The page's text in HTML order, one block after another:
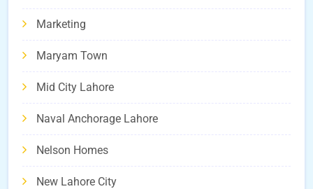
Marketing
Maryam Town
Mid City Lahore
Naval Anchorage Lahore
Nelson Homes
New Lahore City